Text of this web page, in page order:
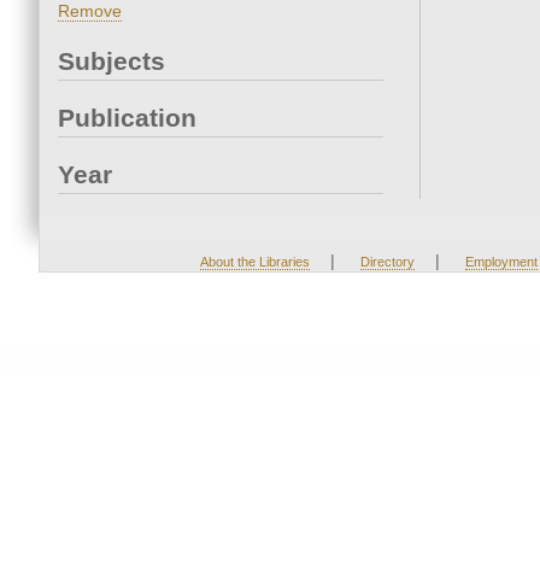
Remove
Subjects
Publication
Year
About the Libraries | Directory | Employment